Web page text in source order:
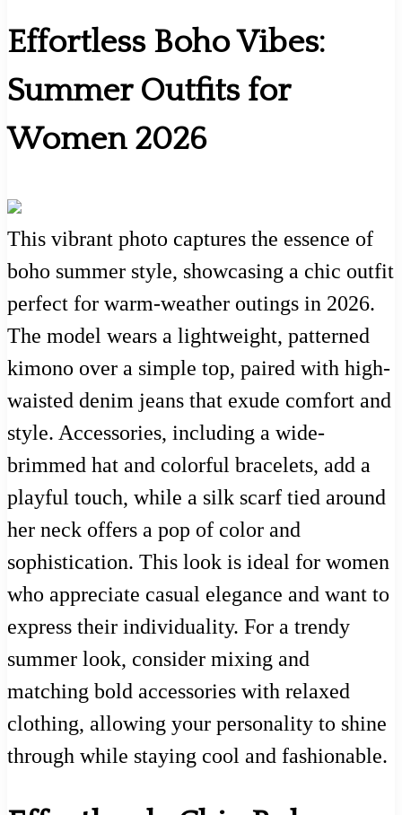
Effortless Boho Vibes:
Summer Outfits for
Women 2026
This vibrant photo captures the essence of
boho summer style, showcasing a chic outfit
perfect for warm-weather outings in 2026.
The model wears a lightweight, patterned
kimono over a simple top, paired with high-
waisted denim jeans that exude comfort and
style. Accessories, including a wide-
brimmed hat and colorful bracelets, add a
playful touch, while a silk scarf tied around
her neck offers a pop of color and
sophistication. This look is ideal for women
who appreciate casual elegance and want to
express their individuality. For a trendy
summer look, consider mixing and
matching bold accessories with relaxed
clothing, allowing your personality to shine
through while staying cool and fashionable.